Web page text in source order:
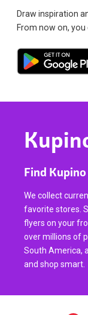
Draw inspiration
From now on, you
Find
We collect
favorite stores.
flyers on your
over millions of
South America,
and shop smart.